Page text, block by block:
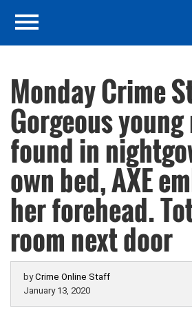
Monday Crime
Gorgeous young
found in
own bed, AXE
her forehead.
room next door
byCrime Online Staff
January 13, 2020